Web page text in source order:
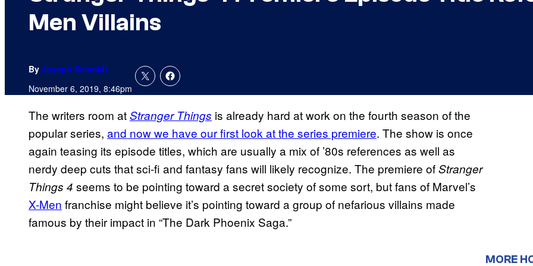
Men Villains
By Joseph Schmidt
November 6, 2019, 8:46pm
The writers room atStranger Things is already hard at work on the fourth season of the
popular series, and now we have our first look at the series premiere. The show is once
again teasing its episode titles, which are usually a mix of ’80s references as well as
nerdy deep cuts that sci-fi and fantasy fans will likely recognize. The premiere ofStranger
Things 4 seems to be pointing toward a secret society of some sort, but fans of Marvel’s
X-Men franchise might believe it’s pointing toward a group of nefarious villains made
famous by their impact in “The Dark Phoenix Saga.”
MORE